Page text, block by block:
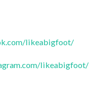
likeabigfoot/
likeabigfoot/